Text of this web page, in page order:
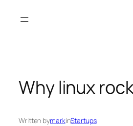
Why linux
Written bymarkinStartups